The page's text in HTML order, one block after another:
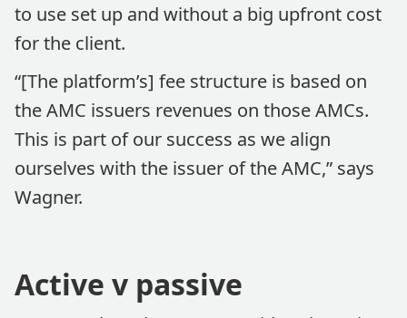
to use set up and without a big upfront cost
for the client.
“[The platform’s] fee structure is based on
the AMC issuers revenues on those AMCs.
This is part of our success as we align
ourselves with the issuer of the AMC,” says
Wagner.
Active v passive